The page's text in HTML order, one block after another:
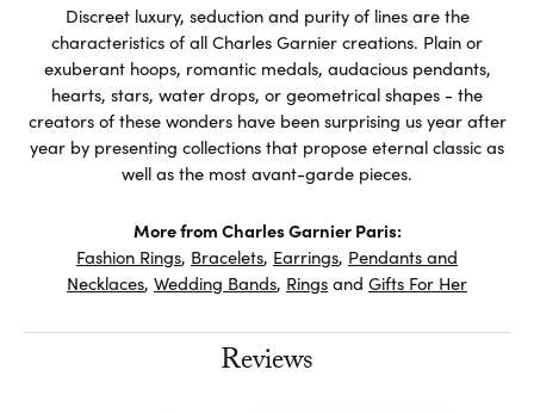
Discreet luxury, seduction and purity of lines are the
characteristics of all Charles Garnier creations. Plain or
exuberant hoops, romantic medals, audacious pendants,
hearts, stars, water drops, or geometrical shapes - the
creators of these wonders have been surprising us year after
year by presenting collections that propose eternal classic as
well as the most avant-garde pieces.
More from Charles Garnier Paris:
Fashion Rings, Bracelets, Earrings, Pendants and
Necklaces, Wedding Bands, Ringsand Gifts For Her
Reviews